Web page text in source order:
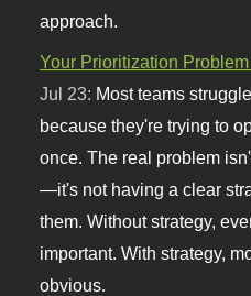
approach.
Your Prioritization
Jul 23: Most teams
because they're trying to
once. The real problem
—it's not having a clear
them. Without strategy,
important. With strategy,
obvious.